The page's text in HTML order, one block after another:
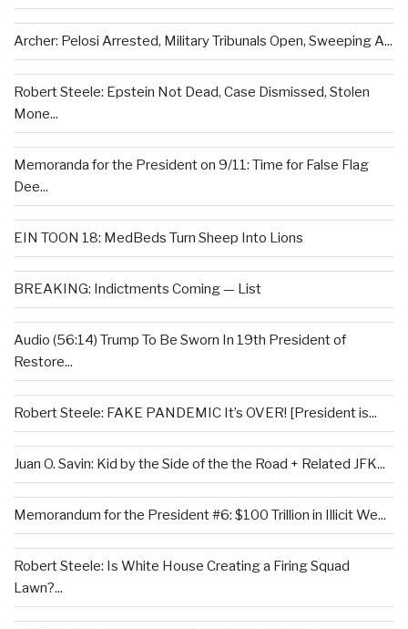
Archer: Pelosi Arrested, Military Tribunals Open, Sweeping A...
Robert Steele: Epstein Not Dead, Case Dismissed, Stolen
Mone...
Memoranda for the President on 9/11: Time for False Flag
Dee...
EIN TOON 18: MedBeds Turn Sheep Into Lions
BREAKING: Indictments Coming — List
Audio (56:14) Trump To Be Sworn In 19th President of
Restore...
Robert Steele: FAKE PANDEMIC It’s OVER! [President is...
Juan O. Savin: Kid by the Side of the the Road + Related JFK...
Memorandum for the President #6: $100 Trillion in Illicit We...
Robert Steele: Is White House Creating a Firing Squad
Lawn?...